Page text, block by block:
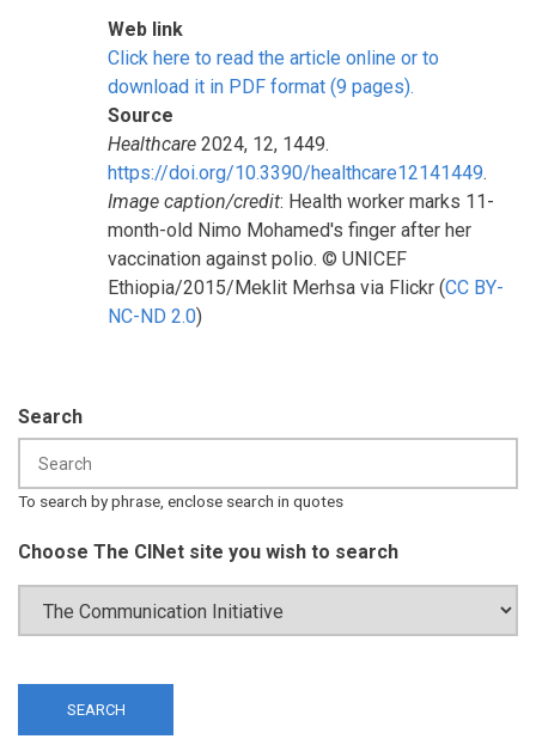
Web link
Click here to read the article online or to
download it in PDF format (9 pages).
Source
Healthcare 2024, 12, 1449.
https://doi.org/10.3390/healthcare12141449.
Image caption/credit: Health worker marks 11-
month-old Nimo Mohamed's finger after her
vaccination against polio. © UNICEF
Ethiopia/2015/Meklit Merhsa via Flickr (CC BY-
NC-ND 2.0)
Search
To search by phrase, enclose search in quotes
Choose The CINet site you wish to search